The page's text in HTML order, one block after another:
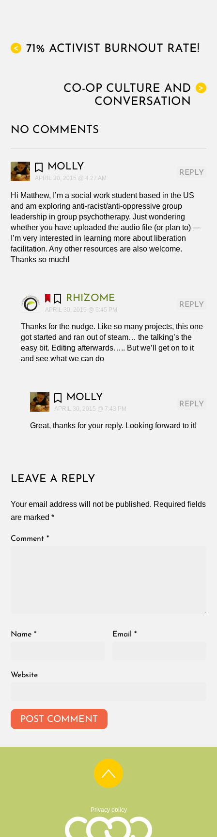
< 71% ACTIVIST BURNOUT RATE!
>
CO-OP CULTURE AND
CONVERSATION
NO COMMENTS
MOLLY
APRIL 30, 2015 @ 4:27 AM
Hi Matthew, I’m a social work student based in the US
and am exploring anti-racist/anti-oppressive group
leadership in group psychotherapy. Just wondering
whether you have uploaded the audio file (or plan to) —
I’m very interested in learning more about liberation
facilitation. Any other resources are also welcome.
Thanks so much!
REPLY
RHIZOME
APRIL 30, 2015 @ 5:45 PM
Thanks for the nudge. Like so many projects, this one
got started and ran out of steam… the talking’s the
easy bit. Editing afterwards….. But we’ll get on to it
and see what we can do
REPLY
MOLLY
APRIL 30, 2015 @ 7:43 PM
Great, thanks for your reply. Looking forward to it!
REPLY
LEAVE A REPLY
Your email address will not be published. Required fields
are marked*
Comment*
Name* Email*
Website
Privacy policy